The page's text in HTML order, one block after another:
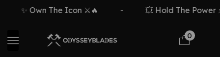
✨ Own The Icon ⚔️🔥 💥 Hold The Power
0